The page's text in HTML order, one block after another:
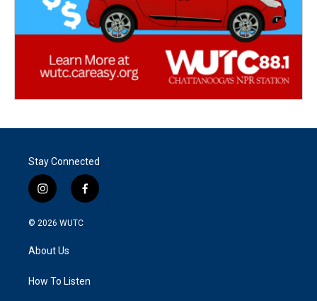
Stay Connected
i
n
s
a
g
a
f
a
k
© 2026 WUTC
About Us
How To Listen